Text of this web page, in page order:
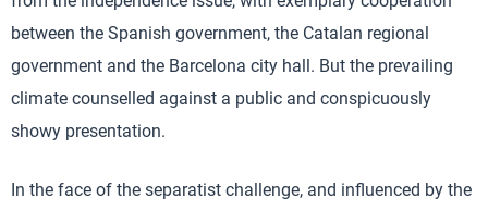
between the Spanish government, the Catalan regional
government and the Barcelona city hall. But the prevailing
climate counselled against a public and conspicuously
showy presentation.
In the face of the separatist challenge, and influenced by the